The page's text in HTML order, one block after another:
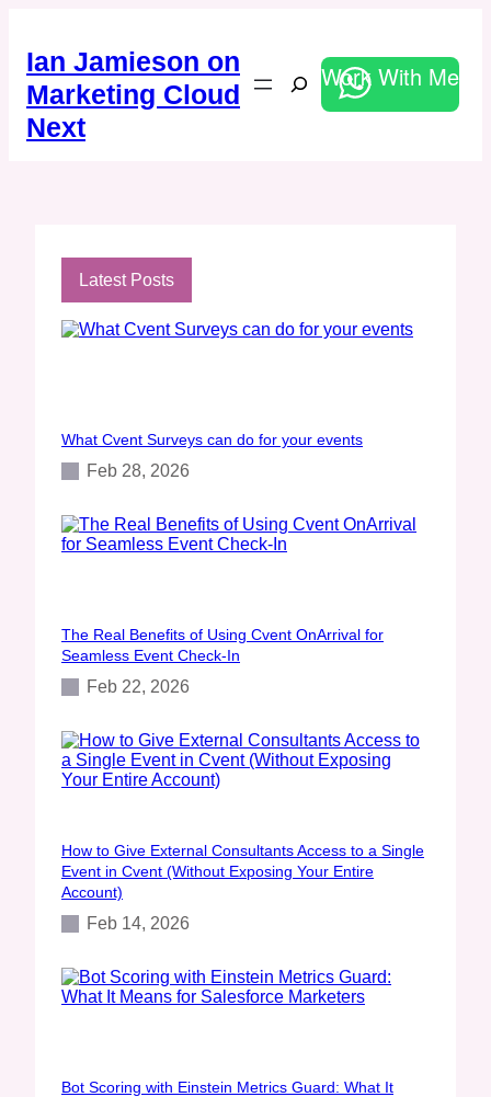
content
Ian Jamieson on
Marketing Cloud
Next
SearchWork With Me
Latest Posts
What Cvent Surveys can do for your events
Feb 28, 2026
The Real Benefits of Using Cvent OnArrival for
Seamless Event Check‑In
Feb 22, 2026
How to Give External Consultants Access to a Single
Event in Cvent (Without Exposing Your Entire
Account)
Feb 14, 2026
Bot Scoring with Einstein Metrics Guard: What It